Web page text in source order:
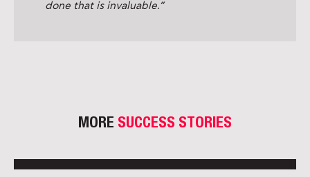
done that is invaluable.”
MORE SUCCESS STORIES